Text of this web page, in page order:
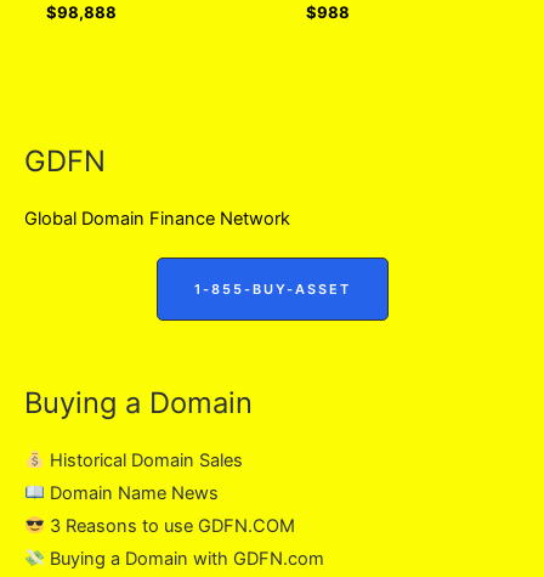
$98,888 $988
GDFN
Global Domain Finance Network
1-855-BUY-ASSET
Buying a Domain
Historical Domain Sales
Domain Name News
3 Reasons to use GDFN.COM
Buying a Domain with GDFN.com